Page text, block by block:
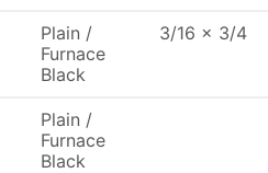
Plain /
Furnace
Black
3/16 x 3/4
Plain /
Furnace
Black